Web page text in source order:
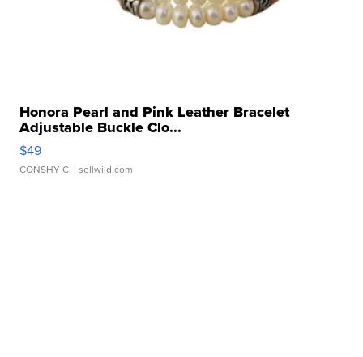
Honora Pearl and Pink Leather Bracelet
Adjustable Buckle Clo...
$49
CONSHY C. | sellwild.com